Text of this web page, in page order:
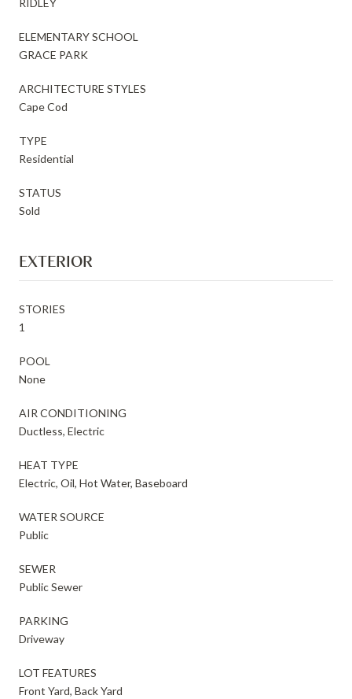
ELEMENTARY SCHOOL
GRACE PARK
ARCHITECTURE STYLES
Cape Cod
TYPE
Residential
STATUS
Sold
EXTERIOR
STORIES
1
POOL
None
AIR CONDITIONING
Ductless, Electric
HEAT TYPE
Electric, Oil, Hot Water, Baseboard
WATER SOURCE
Public
SEWER
Public Sewer
PARKING
Driveway
LOT FEATURES
Front Yard, Back Yard